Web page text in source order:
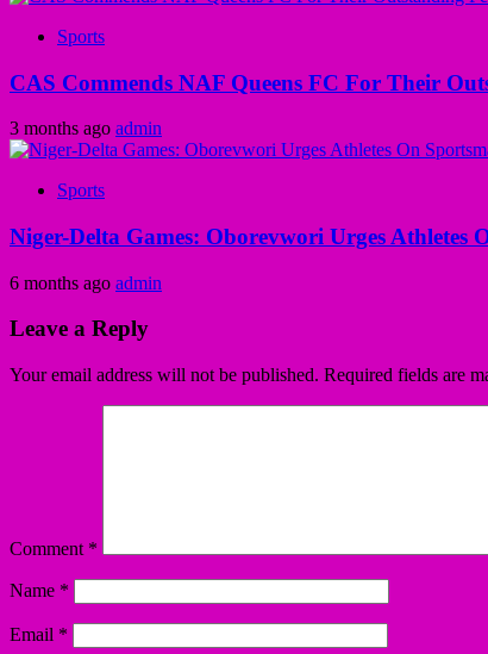
Sports
CAS Commends NAF Queens FC For Their
3 months ago admin
Sports
Niger-Delta Games: Oborevwori Urges Athletes
6 months ago admin
Leave a Reply
Your email address will not be published. Required fields are
Comment *
Name *
Email *